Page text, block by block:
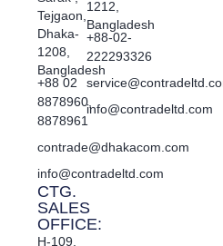
Tejgaon,
Dhaka-
1208,
Bangladesh
+88 02
8878960,
8878961
contrade@dhakacom.com
info@contradeltd.com
CTG.
SALES
OFFICE:
H-109,
1212,
Bangladesh
+88-02-
222293326
info@contradeltd.com